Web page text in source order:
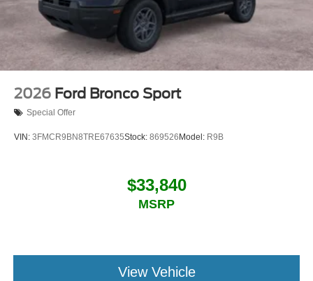
2026 Ford Bronco Sport
Special Offer
VIN: 3FMCR9BN8TRE67635Stock: 869526 Model: R9B
$33,840
MSRP
View Vehicle